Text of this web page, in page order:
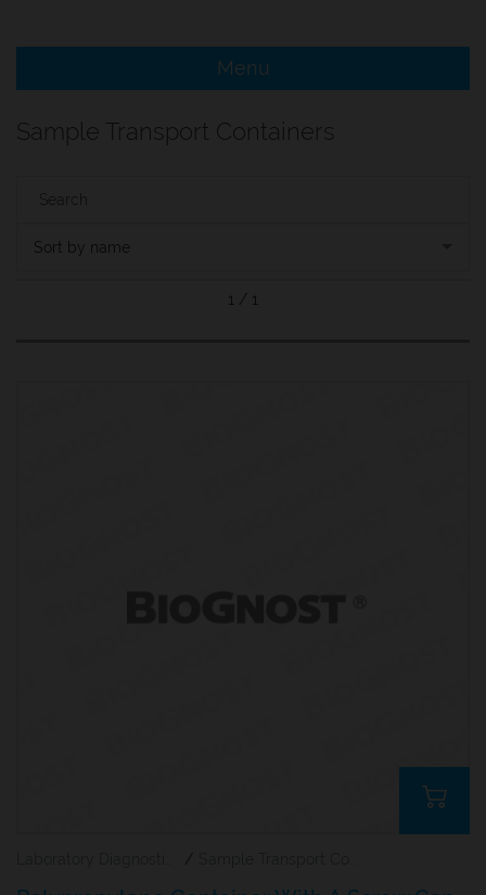
Menu
Sample Transport Containers
Sort by name
1 / 1
/